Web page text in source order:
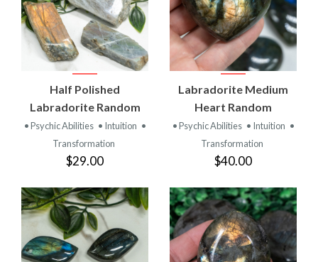
Half Polished
Labradorite Random
• Psychic Abilities • Intuition •
Transformation
$29.00
Labradorite Medium
Heart Random
• Psychic Abilities • Intuition •
Transformation
$40.00